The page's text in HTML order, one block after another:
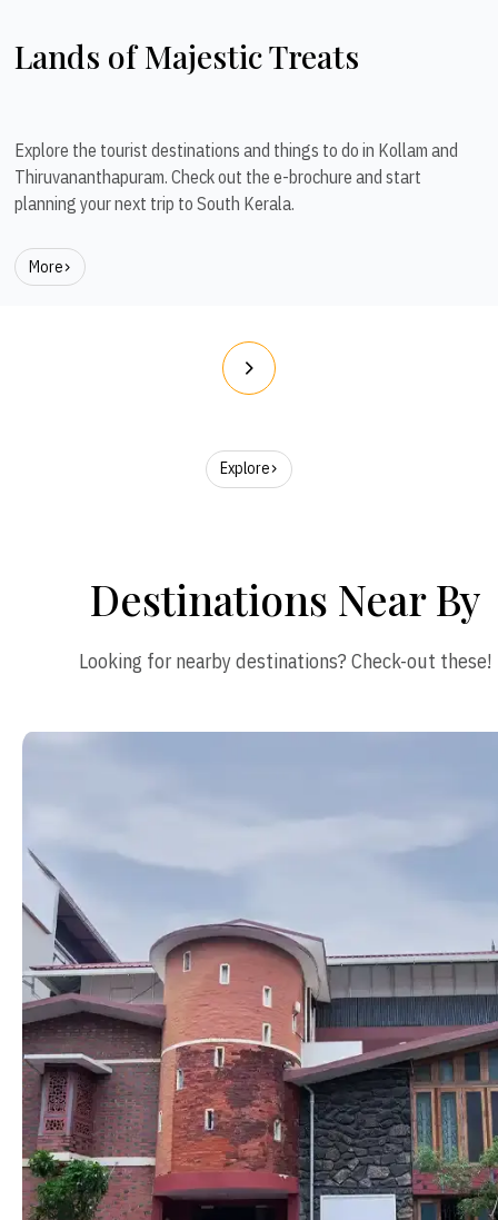
Lands of Majestic Treats
Explore the tourist destinations and things to do in Kollam and
Thiruvananthapuram. Check out the e-brochure and start
planning your next trip to South Kerala.
More
Explore
Destinations Near By
Looking for nearby destinations? Check-out these!